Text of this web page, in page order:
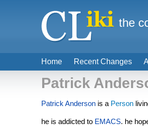
Patrick
Patrick Anderson is a Person
he is addicted to EMACS. he
Home Recent Changes
the